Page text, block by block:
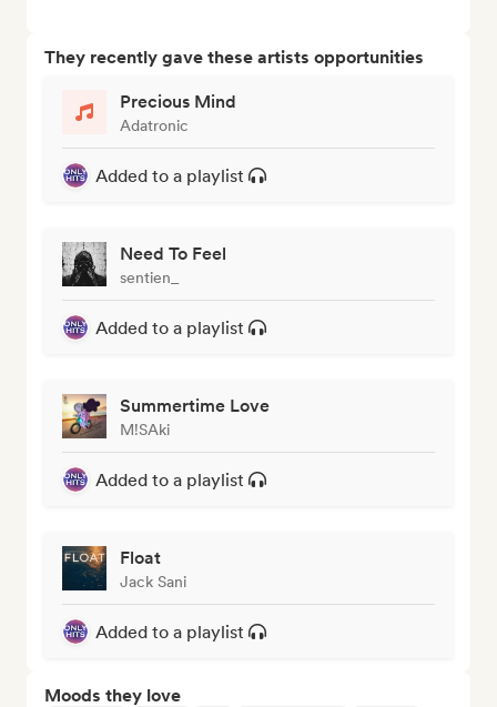
They recently gave these artists opportunities
Precious Mind
Adatronic
Added to a playlist
Need To Feel
sentien_
Added to a playlist
Summertime Love
M!SAki
Added to a playlist
Float
Jack Sani
Added to a playlist
Moods they love